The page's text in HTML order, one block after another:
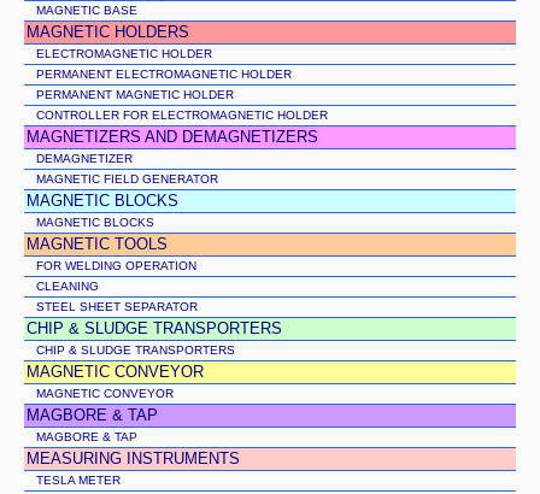
MAGNETIC BASE
MAGNETIC HOLDERS
ELECTROMAGNETIC HOLDER
PERMANENT ELECTROMAGNETIC HOLDER
PERMANENT MAGNETIC HOLDER
CONTROLLER FOR ELECTROMAGNETIC HOLDER
MAGNETIZERS AND DEMAGNETIZERS
DEMAGNETIZER
MAGNETIC FIELD GENERATOR
MAGNETIC BLOCKS
MAGNETIC BLOCKS
MAGNETIC TOOLS
FOR WELDING OPERATION
CLEANING
STEEL SHEET SEPARATOR
CHIP & SLUDGE TRANSPORTERS
CHIP & SLUDGE TRANSPORTERS
MAGNETIC CONVEYOR
MAGNETIC CONVEYOR
MAGBORE & TAP
MAGBORE & TAP
MEASURING INSTRUMENTS
TESLA METER